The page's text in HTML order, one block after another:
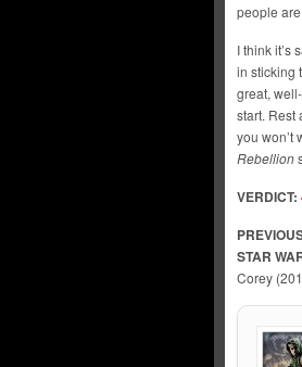
people
I think it’s
in sticking
great,
start. Rest
you won’t
Rebellion
VERDICT:
STAR
Corey